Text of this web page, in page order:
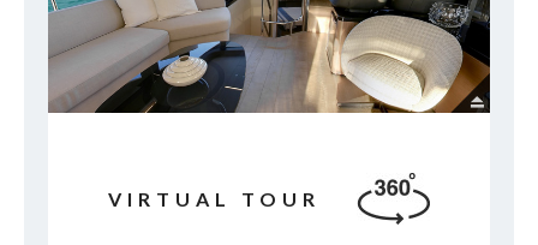
VIRTUAL TOUR